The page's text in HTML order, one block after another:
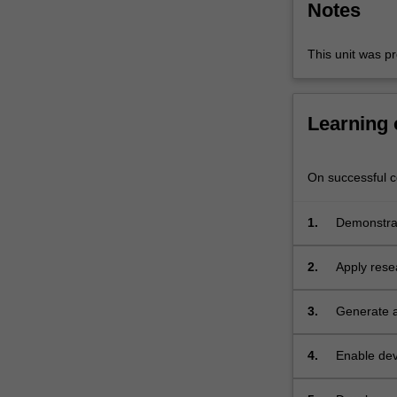
analysis
synthesis…
click
More
below.
Notes
This unit was
Learning
On successful
1.
2.
Apply
3.
Generate
4. Enable